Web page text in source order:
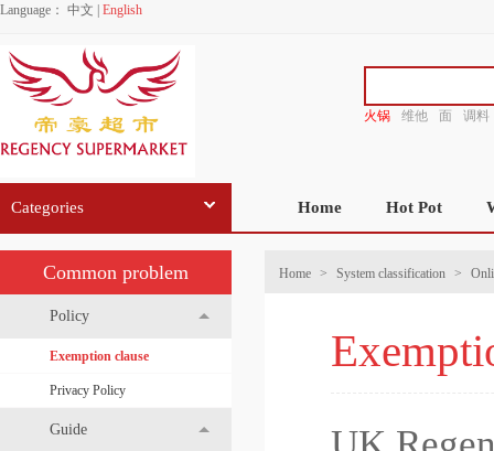
Language： 中文 English
火锅 维他 面
调料
Categories Home Hot Pot
Common problem
Policy
Exemption clause
Privacy Policy
Guide
Home > System classification >